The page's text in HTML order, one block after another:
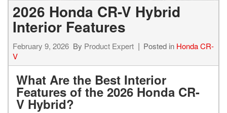
2026 Honda CR-V Hybrid
Interior Features
February 9, 2026 By Product Expert Posted in Honda CR-
V
What Are the Best Interior
Features of the 2026 Honda CR-
V Hybrid?